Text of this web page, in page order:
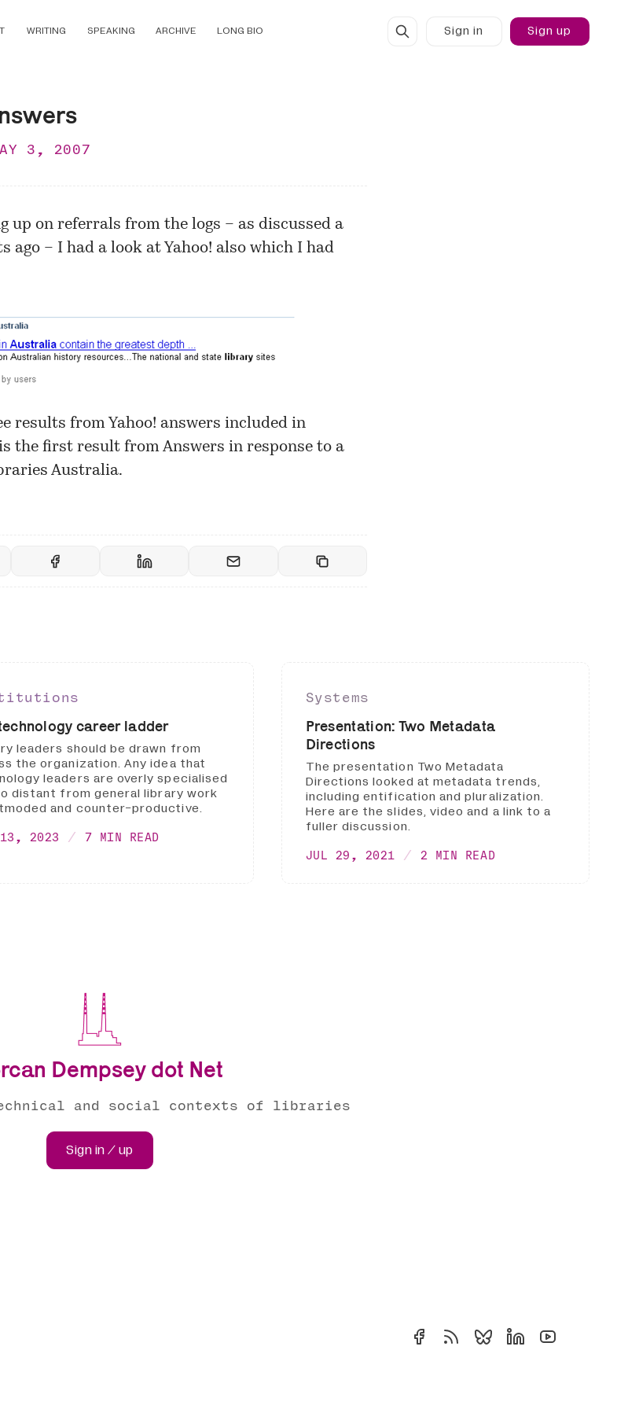
WRITING SPEAKING ARCHIVE LONG BIO Sign in Sign up
3, 2007
up on referrals from the logs – as discusseda
ago – I had a look at Yahoo! also which I had
results from Yahoo! answers included in
the first result from Answers in response to a
Australia.
career ladder
leaders should be drawn from
the organization. Any idea that
leaders are overly specialised
distant from general library work
and counter-productive.
13, 2023 7 MIN READ
Systems
Presentation: Two Metadata
Directions
The presentation Two Metadata
Directions looked at metadata trends,
including entification and pluralization.
Here are the slides, video and a link to a
fuller discussion.
JUL 29, 2021 2 MIN READ
Dempsey dot Net
and social contexts of libraries
Sign in / up